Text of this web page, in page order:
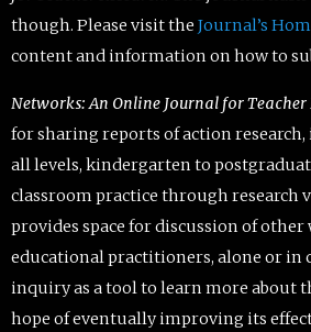
though. Please visit the Journal’s
content and information on how to
Networks: An Online Journal for Teacher
for sharing reports of action
all levels, kindergarten to
classroom practice through research
provides space for discussion of other
educational practitioners, alone or in
inquiry as a tool to learn more about
hope of eventually improving its